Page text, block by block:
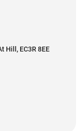
Hill, EC3R 8EE